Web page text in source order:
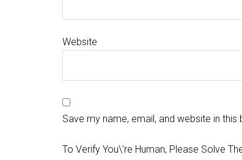
Website
Save my name, email, and website in
To Verify You\'re Human, Please Solve